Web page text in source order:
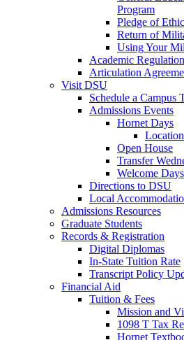
Program
Pledge of
Return of
Using Your
Academic
Articulation
Visit DSU
Schedule a Campus
Admissions Events
Hornet Days
Open House
Transfer
Welcome Days
Directions to DSU
Local
Admissions Resources
Graduate Students
Records & Registration
Digital Diplomas
In-State Tuition Rate
Transcript Policy
Financial Aid
Tuition & Fees
Mission and
1098 T Tax
Hornet